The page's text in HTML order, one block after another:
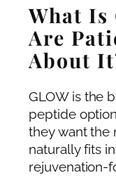
What Is
Are
About
GLOW is the
peptide
they want the
naturally fits
rejuvenation-